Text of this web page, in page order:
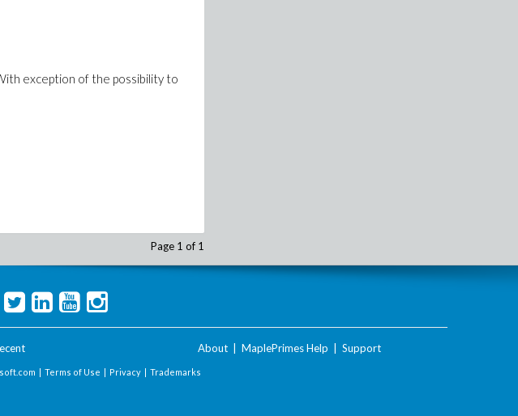
exception of the possibility to
Page 1 of 1
About MaplePrimes Help Support
| Terms of Use | Privacy | Trademarks